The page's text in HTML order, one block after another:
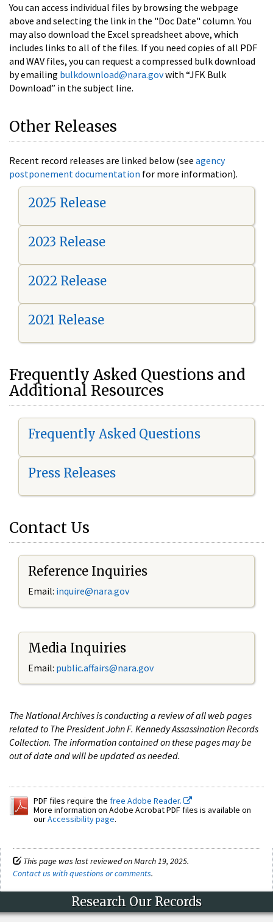
You can access individual files by browsing the webpage
above and selecting the link in the "Doc Date" column. You
may also download the Excel spreadsheet above, which
includes links to all of the files. If you need copies of all PDF
and WAV files, you can request a compressed bulk download
by emailing bulkdownload@nara.govwith “JFK Bulk
Download” in the subject line.
Other Releases
Recent record releases are linked below (see agency
postponement documentation for more information).
2025 Release
2023 Release
2022 Release
2021 Release
Frequently Asked Questions and
Additional Resources
Frequently Asked Questions
Press Releases
Contact Us
Reference Inquiries
Email: inquire@nara.gov
Media Inquiries
Email: public.affairs@nara.gov
The National Archives is conducting a review of all web pages
related to The President John F. Kennedy Assassination Records
Collection. The information contained on these pages may be
out of date and will be updated as needed.
PDF files require the free Adobe Reader.
More information on Adobe Acrobat PDF files is available on
ourAccessibility page.
This page was last reviewed on March 19, 2025.
Contact us with questions or comments.
Research Our Records